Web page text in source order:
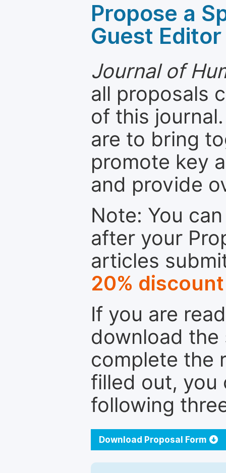
Propose a
Guest Editor
Journal of
all proposals
of this
are to bring
promote key
and provide
Note: You
after your
articles
20% discount
If you are
download the
complete the
filled out, you
following
Download Proposal Form